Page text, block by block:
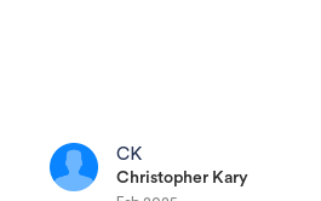
CK
Christopher Kary